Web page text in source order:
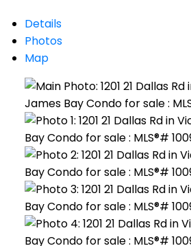
Details
Photos
Map